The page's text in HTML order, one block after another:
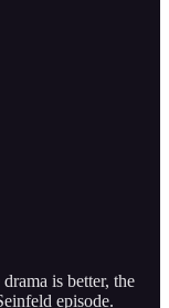
is better, the
episode.